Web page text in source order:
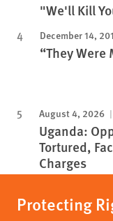
"We'll Kill
December 14,
“They
August 4, 2026
Uganda:
Tortured,
Charges
Protecting